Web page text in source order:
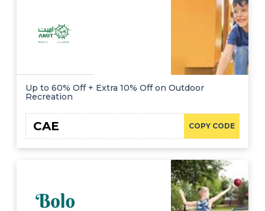
Up to 60% Off + Extra 10% Off on Outdoor
Recreation
COPY CODE
CAE